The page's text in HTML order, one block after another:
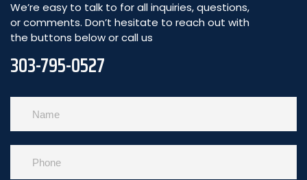
We’re easy to talk to for all inquiries, questions,
or comments. Don’t hesitate to reach out with
the buttons below or call us
303-795-0527